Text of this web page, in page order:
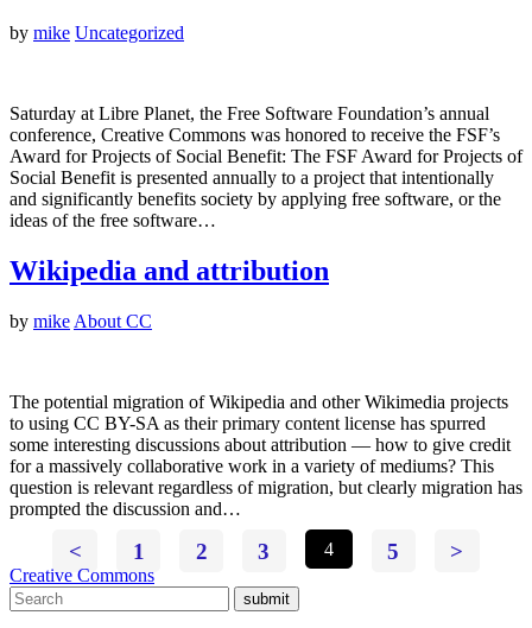
by mike Uncategorized
Saturday at Libre Planet, the Free Software Foundation’s annual
conference, Creative Commons was honored to receive the FSF’s
Award for Projects of Social Benefit: The FSF Award for Projects of
Social Benefit is presented annually to a project that intentionally
and significantly benefits society by applying free software, or the
ideas of the free software…
Wikipedia and attribution
by mike About CC
The potential migration of Wikipedia and other Wikimedia projects
to using CC BY-SA as their primary content license has spurred
some interesting discussions about attribution — how to give credit
for a massively collaborative work in a variety of mediums? This
question is relevant regardless of migration, but clearly migration has
prompted the discussion and…
< 1 2 3 4 5 >
Creative Commons
submit